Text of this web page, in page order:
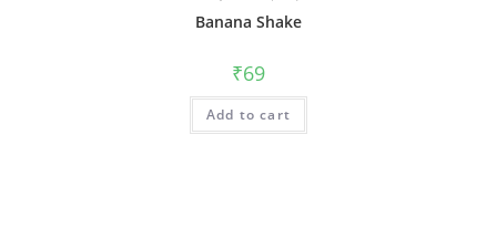
Banana Shake
₹69
Add to cart